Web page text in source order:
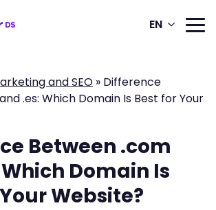
EN
and SEO » Difference
.es: Which Domain Is Best for Your
Between .com
Domain Is
Website?